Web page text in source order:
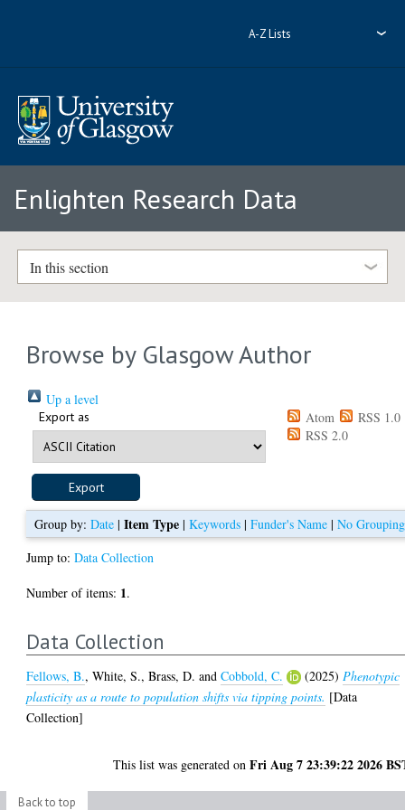
A-Z Lists
Enlighten Research Data
In this section
Browse by Glasgow Author
Up a level
Export as Atom
RSS 1.0
RSS 2.0
Group by:Date |Item Type |Keywords |Funder's Name |No Grouping
Jump to:Data Collection
Number of items: 1.
Data Collection
Fellows, B.,White, S.,Brass, D. andCobbold, C. (2025) Phenotypic
plasticity as a route to population shifts via tipping points. [Data
Collection]
This list was generated onFri Aug 7 23:39:22 2026
Back to top